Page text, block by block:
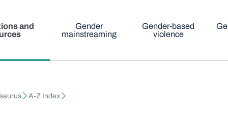
and
Gender
mainstreaming
Gender-based
violence
A-Z Index